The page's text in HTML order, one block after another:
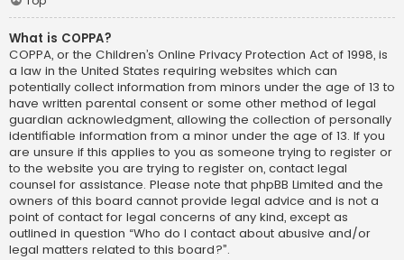
What is COPPA?
COPPA, or the Children’s Online Privacy Protection Act of 1998, is
a law in the United States requiring websites which can
potentially collect information from minors under the age of 13 to
have written parental consent or some other method of legal
guardian acknowledgment, allowing the collection of personally
identifiable information from a minor under the age of 13. If you
are unsure if this applies to you as someone trying to register or
to the website you are trying to register on, contact legal
counsel for assistance. Please note that phpBB Limited and the
owners of this board cannot provide legal advice and is not a
point of contact for legal concerns of any kind, except as
outlined in question “Who do I contact about abusive and/or
legal matters related to this board?”.